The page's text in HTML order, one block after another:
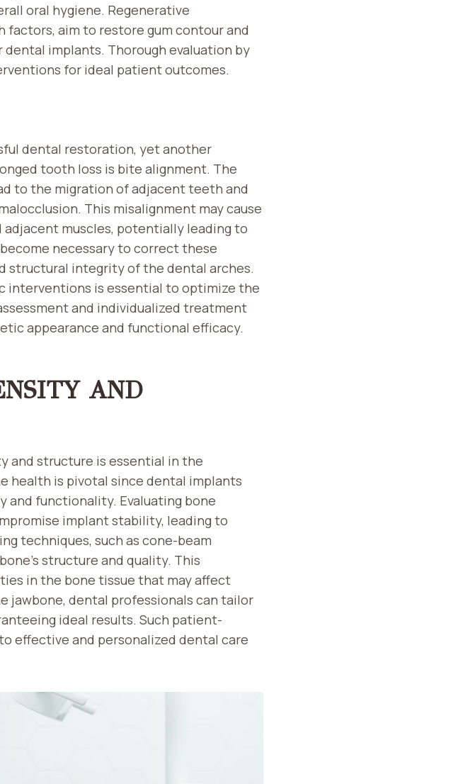
oral hygiene. Regenerative
factors, aim to restore gum contour and
implants. Thorough evaluation by
for ideal patient outcomes.
dental restoration, yet another
tooth loss is bite alignment. The
to the migration of adjacent teeth and
This misalignment may cause
muscles, potentially leading to
necessary to correct these
structural integrity of the dental arches.
interventions is essential to optimize the
and individualized treatment
appearance and functional efficacy.
AND
and structure is essential in the
health is pivotal since dental implants
and functionality. Evaluating bone
implant stability, leading to
techniques, such as cone-beam
structure and quality. This
in the bone tissue that may affect
jawbone, dental professionals can tailor
ideal results. Such patient-
effective and personalized dental care